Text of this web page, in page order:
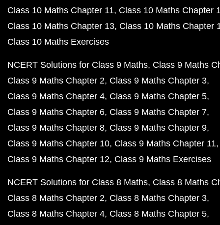
Class 10 Maths Chapter 11 Class 10 Maths Chapter
Class 10 Maths Chapter 13 Class 10 Maths Chapter
Class 10 Maths Exercises
NCERT Solutions for Class 9 Maths Class 9 Maths
Class 9 Maths Chapter 2 Class 9 Maths Chapter 3
Class 9 Maths Chapter 4 Class 9 Maths Chapter 5
Class 9 Maths Chapter 6 Class 9 Maths Chapter 7
Class 9 Maths Chapter 8 Class 9 Maths Chapter 9
Class 9 Maths Chapter 10 Class 9 Maths Chapter 11
Class 9 Maths Chapter 12 Class 9 Maths Exercises
NCERT Solutions for Class 8 Maths Class 8 Maths
Class 8 Maths Chapter 2 Class 8 Maths Chapter 3
Class 8 Maths Chapter 4 Class 8 Maths Chapter 5